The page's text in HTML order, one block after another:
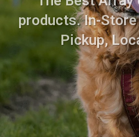
products. In-
Pickup,